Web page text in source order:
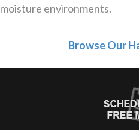
moisture environments.
Browse Our